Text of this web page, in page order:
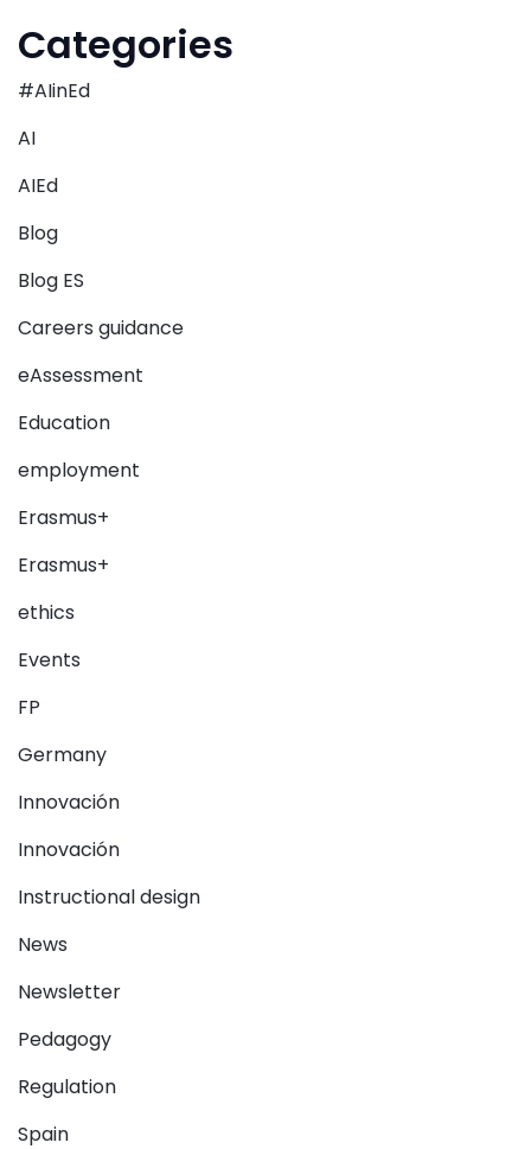
Categories
#AIinEd
AI
AIEd
Blog
Blog ES
Careers guidance
eAssessment
Education
employment
Erasmus+
Erasmus+
ethics
Events
FP
Germany
Innovación
Innovación
Instructional design
News
Newsletter
Pedagogy
Regulation
Spain